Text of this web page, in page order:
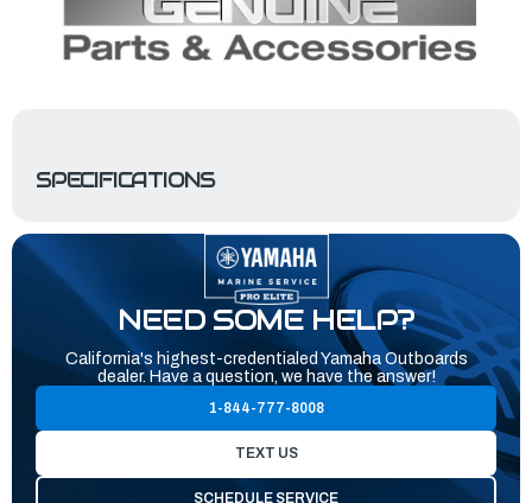
SPECIFICATIONS
NEED SOME HELP?
California's highest-credentialed Yamaha Outboards
dealer. Have a question, we have the answer!
1-844-777-8008
TEXT US
SCHEDULE SERVICE